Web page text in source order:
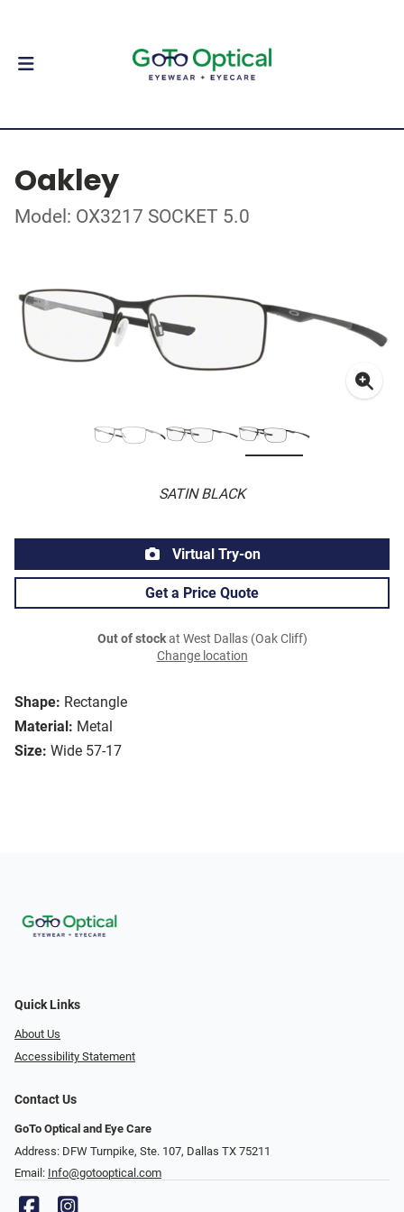
Oakley
Model: OX3217 SOCKET 5.0
SATIN BLACK
Shape: Rectangle
Material: Metal
Size: Wide 57-17
Virtual Try-on
Get a Price Quote
Out of stockat West Dallas (Oak Cliff)
Change location
Quick Links
About Us
Accessibility Statement
Contact Us
GoTo Optical and Eye Care
Address: DFW Turnpike, Ste. 107, Dallas TX 75211
Email: Info@gotooptical.com